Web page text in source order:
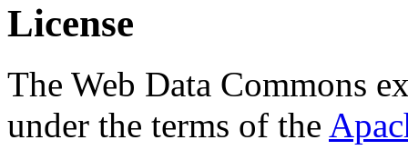
License
The Web Data Commons
under the terms of the